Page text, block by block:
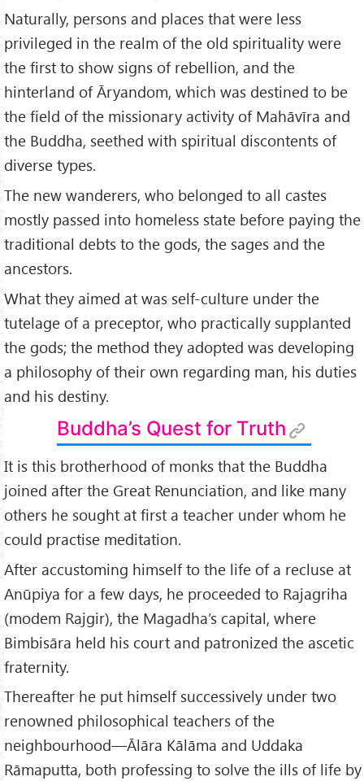
Naturally, persons and places that were less
privileged in the realm of the old spirituality were
the first to show signs of rebellion, and the
hinterland of Āryandom, which was destined to be
the field of the mis­sionary activity of Mahāvīra and
the Buddha, seethed with spiritual dis­contents of
diverse types.
The new wanderers, who belonged to all castes
mostly passed into homeless state before paying the
traditional debts to the gods, the sages and the
ancestors.
What they aimed at was self-culture under the
tutelage of a preceptor, who practically supplanted
the gods; the method they adopted was developing
a philosophy of their own regarding man, his duties
and his destiny.
Buddha’s Quest for Truth
It is this brotherhood of monks that the Buddha
joined after the Great Renunciation, and like many
others he sought at first a teacher under whom he
could practise meditation.
After accustoming himself to the life of a recluse at
Anūpiya for a few days, he proceeded to Rajagriha
(modem Rajgir), the Magadha’s capital, where
Bimbisāra held his court and patronized the ascetic
fraternity.
Thereafter he put himself successively under two
renowned philosophical teachers of the
neighbourhood—Ālāra Kālāma and Uddaka
Rāmaputta, both professing to solve the ills of life by